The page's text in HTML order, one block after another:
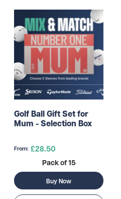
Golf Ball Gift Set for
Mum - Selection Box
From: £28.50
Pack of 15
Buy Now